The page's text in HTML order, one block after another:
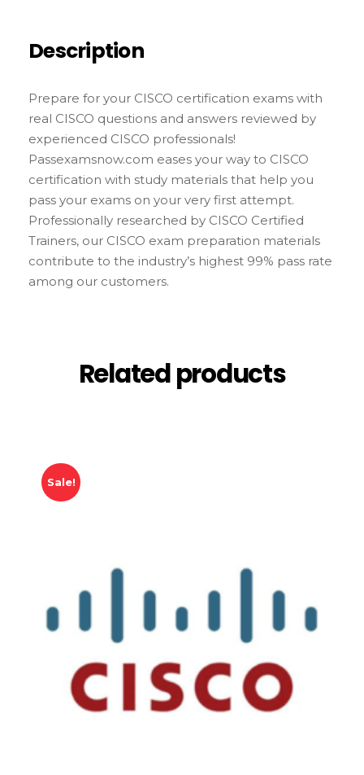
Description
Prepare for your CISCO certification exams with
real CISCO questions and answers reviewed by
experienced CISCO professionals!
Passexamsnow.com eases your way to CISCO
certification with study materials that help you
pass your exams on your very first attempt.
Professionally researched by CISCO Certified
Trainers, our CISCO exam preparation materials
contribute to the industry’s highest 99% pass rate
among our customers.
Related products
Sale!